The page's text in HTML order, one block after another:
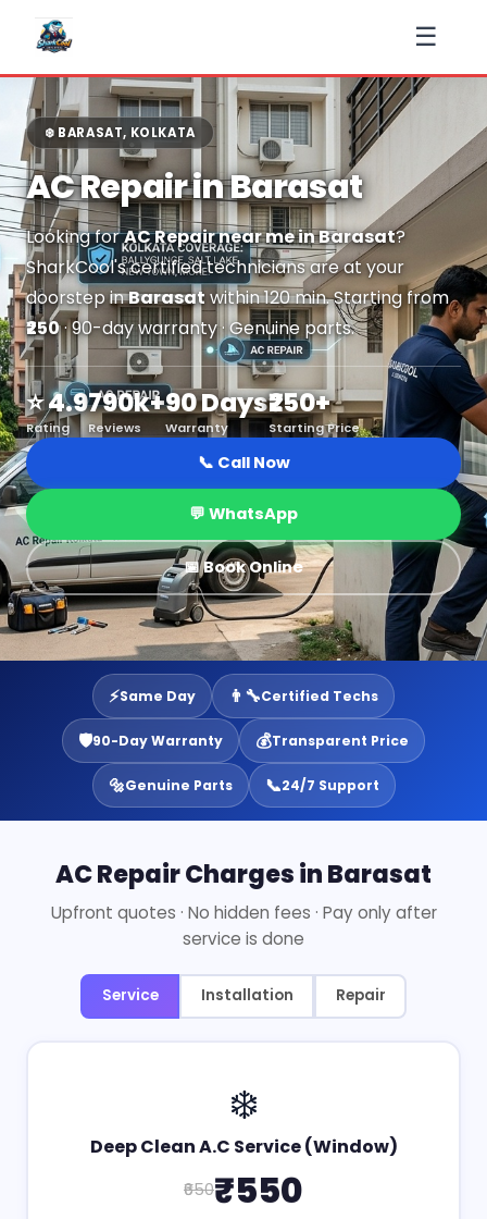
☰
❄️ BARASAT, KOLKATA
AC Repair in Barasat
Looking forAC Repair near me in Barasat?
SharkCool's certified technicians are at your
doorstep inBarasatwithin 120 min. Starting from
₹250· 90-day warranty · Genuine parts.
⭐ 4.9
Rating
790k+
Reviews
90 Days
Warranty
₹250+
Starting Price
📞 Call Now
💬 WhatsApp
📅 Book Online
⚡Same Day 👨‍🔧Certified Techs
🛡️90-Day Warranty 💰Transparent Price
🔩Genuine Parts 📞24/7 Support
AC Repair Charges in Barasat
Upfront quotes · No hidden fees · Pay only after
service is done
Service Installation Repair
❄️
Deep Clean A.C Service (Window)
₹650₹550